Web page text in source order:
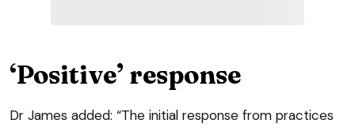
‘Positive’ response
Dr James added: “The initial response from practices